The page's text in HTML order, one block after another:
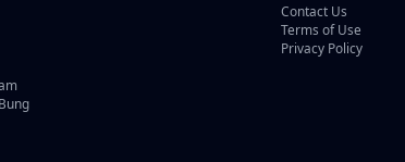
Contact Us
Terms of Use
Privacy Policy